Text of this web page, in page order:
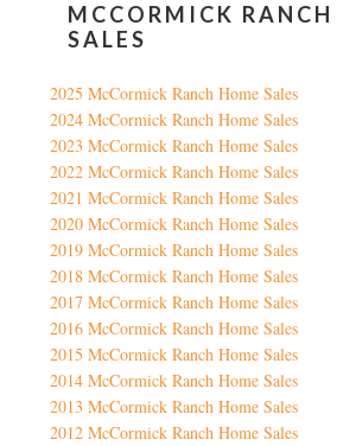
MCCORMICK RANCH
SALES
2025 McCormick Ranch Home Sales
2024 McCormick Ranch Home Sales
2023 McCormick Ranch Home Sales
2022 McCormick Ranch Home Sales
2021 McCormick Ranch Home Sales
2020 McCormick Ranch Home Sales
2019 McCormick Ranch Home Sales
2018 McCormick Ranch Home Sales
2017 McCormick Ranch Home Sales
2016 McCormick Ranch Home Sales
2015 McCormick Ranch Home Sales
2014 McCormick Ranch Home Sales
2013 McCormick Ranch Home Sales
2012 McCormick Ranch Home Sales